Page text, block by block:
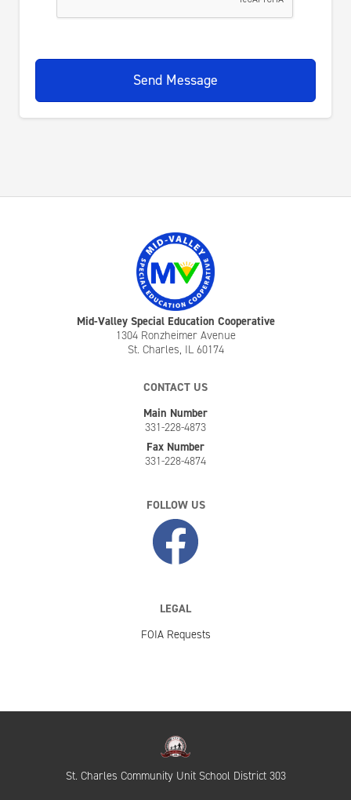
Send Message
Mid-Valley Special Education Cooperative
1304 Ronzheimer Avenue
St. Charles, IL 60174
CONTACT US
Main Number
331-228-4873
Fax Number
331-228-4874
FOLLOW US
LEGAL
FOIA Requests
St. Charles Community Unit School District 303